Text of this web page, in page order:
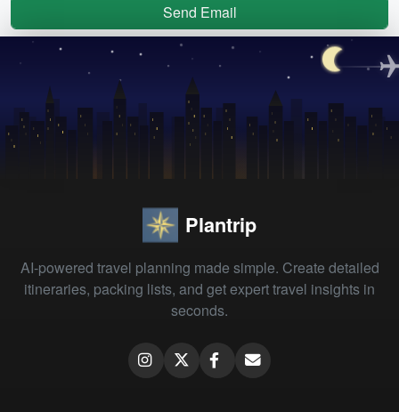
Send Email
Plantrip
AI-powered travel planning made simple. Create detailed
itineraries, packing lists, and get expert travel insights in
seconds.